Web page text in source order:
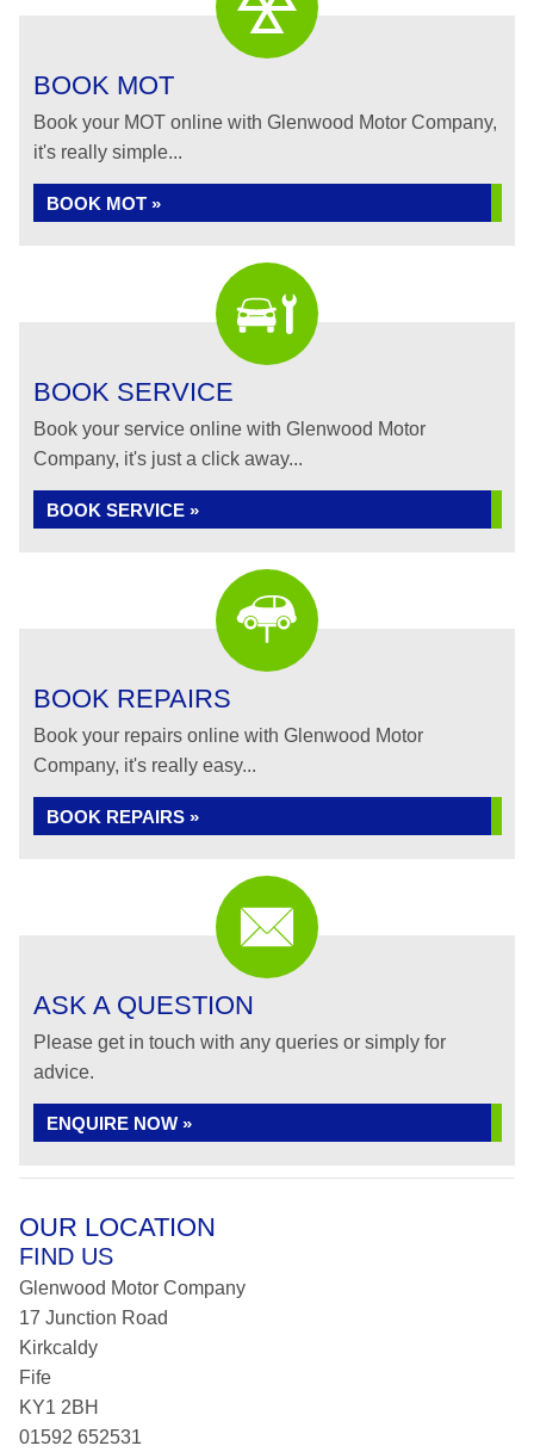
BOOK MOT
Book your MOT online with Glenwood Motor Company,
it's really simple...
BOOK MOT »
BOOK SERVICE
Book your service online with Glenwood Motor
Company, it's just a click away...
BOOK SERVICE »
BOOK REPAIRS
Book your repairs online with Glenwood Motor
Company, it's really easy...
BOOK REPAIRS »
ASK A QUESTION
Please get in touch with any queries or simply for
advice.
ENQUIRE NOW »
OUR LOCATION
FIND US
Glenwood Motor Company
17 Junction Road
Kirkcaldy
Fife
KY1 2BH
01592 652531